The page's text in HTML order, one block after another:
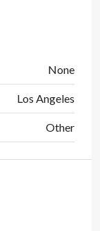
None
Los Angeles
Other